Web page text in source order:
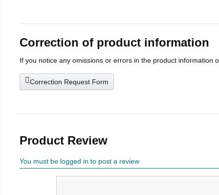
Correction of product information
If you notice any omissions or errors in the product information
Correction Request Form
Product Review
You must be logged in to post a review